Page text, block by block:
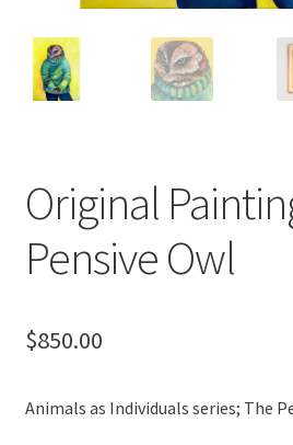
Wholesale Information
Original
Pensive Owl
$850.00
Animals as Individuals series; The